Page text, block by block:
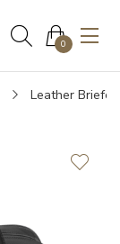
0
Leather